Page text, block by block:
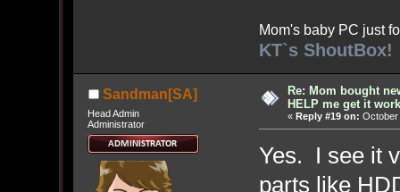
Mom's baby PC just
KT`s ShoutBox!
Sandman[SA]
Head Admin
Administrator
Re: Mom bought
HELP me get it
« Reply #19 on: October
Yes. I see it
parts like